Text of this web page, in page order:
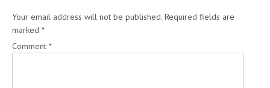
Your email address will not be published. Required fields are
marked *
Comment *